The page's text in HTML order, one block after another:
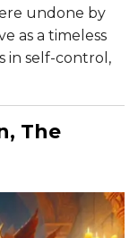
undone by
as a timeless
in self-control,
The